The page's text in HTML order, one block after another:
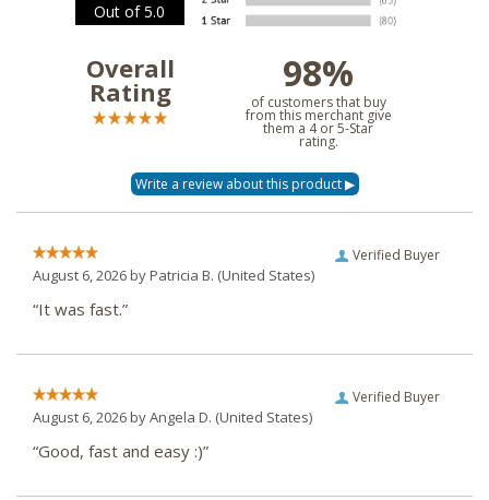
Out of 5.0
Overall
Rating 98%
of customers that buy
from this merchant give
them a 4 or 5-Star
rating.
Verified Buyer
August 6, 2026 byPatricia B. (United States)
“It was fast.”
Verified Buyer
August 6, 2026 byAngela D. (United States)
“Good, fast and easy :)”